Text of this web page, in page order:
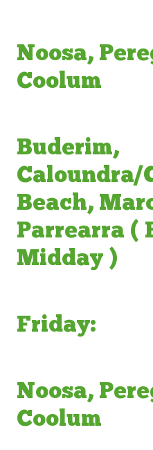
Noosa,
Coolum
Buderim,
Caloundra/
Beach,
Parrearra (
Midday )
Friday:
Noosa,
Coolum